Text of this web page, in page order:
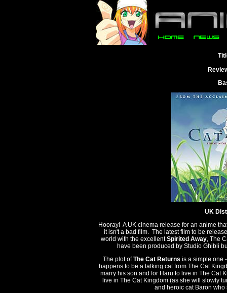
UK
Hooray! A UK cinema release for an anime
it isn't a bad film. The latest film to be
world with the excellentSpirited Away, The
have been produced by Studio Ghibli
The plot ofThe Cat Returns is a simple one
happens to be a talking cat from The Cat
marry his son and for Haru to live in The Cat
live in The Cat Kingdom (as she will slowly
and heroic cat Baron